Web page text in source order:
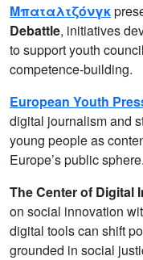
Μπαταλτζόνγκ
Debattle, initiatives
to support youth
competence-building.
European Youth
digital journalism and
young people as
Europe’s public sphere.
The Center of Digital
on social innovation
digital tools can shift
grounded in social